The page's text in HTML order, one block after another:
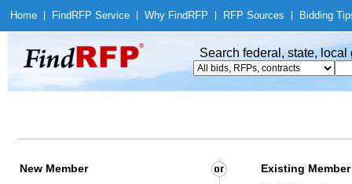
Home Find RFP Service Why Find RFP RFP Sources Bidding
Search federal, state,
New Member Existing Member